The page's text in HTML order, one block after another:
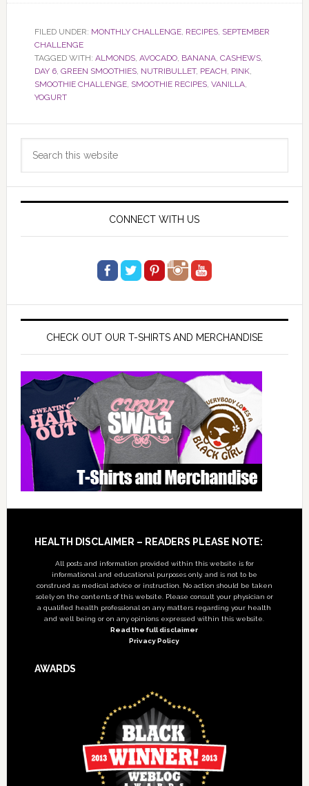
FILED UNDER: MONTHLY CHALLENGE, RECIPES, SEPTEMBER
CHALLENGE
TAGGED WITH: ALMONDS, AVOCADO, BANANA, CASHEWS,
DAY 6, GREEN SMOOTHIES, NUTRIBULLET, PEACH, PINK,
SMOOTHIE CHALLENGE, SMOOTHIE RECIPES, VANILLA,
YOGURT
Primary
Sidebar
CONNECT WITH US
CHECK OUT OUR T-SHIRTS AND MERCHANDISE
Footer
HEALTH DISCLAIMER – READERS PLEASE NOTE:
All posts and information provided within this website is for
informational and educational purposes only, and is not to be
construed as medical advice or instruction. No action should be taken
solely on the contents of this website. Please consult your physician or
a qualified health professional on any matters regarding your health
and well being or on any opinions expressed within this website.
Read the full disclaimer
Privacy Policy
AWARDS